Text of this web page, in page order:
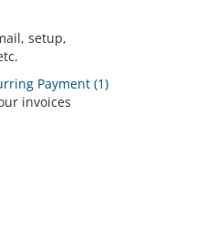
setup,
Payment (1)
invoices